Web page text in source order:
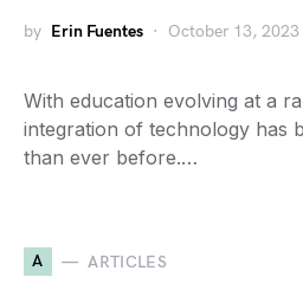
by Erin Fuentes October 13, 2023
With education evolving at a
integration of technology has
than ever before.…
A ARTICLES